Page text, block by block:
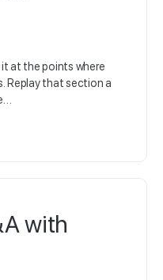
at the points where
Replay that section a
with